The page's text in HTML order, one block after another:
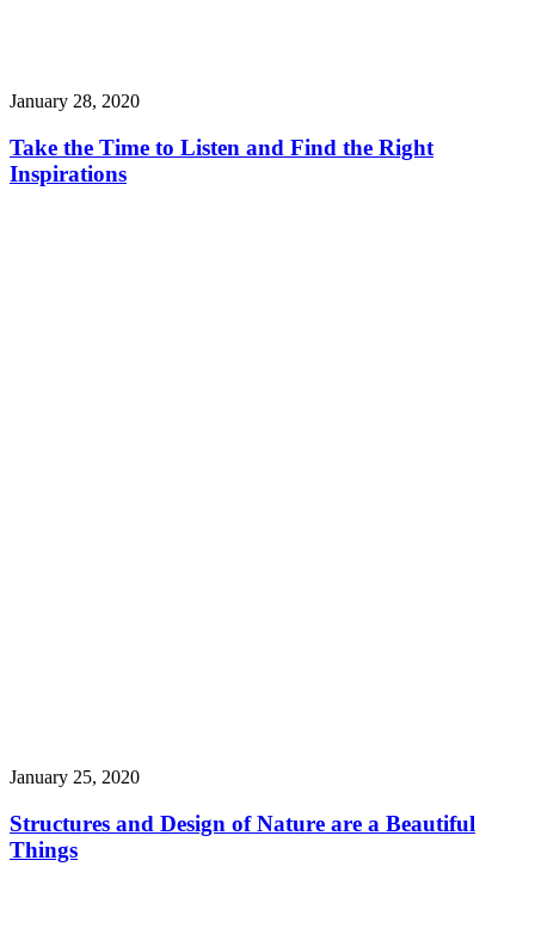
January 28, 2020
Take the Time to Listen and Find the Right
Inspirations
January 25, 2020
Structures and Design of Nature are a Beautiful
Things